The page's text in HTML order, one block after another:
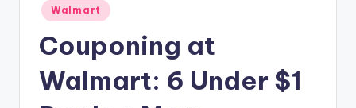
Walmart
Couponing at
Walmart: 6 Under $1